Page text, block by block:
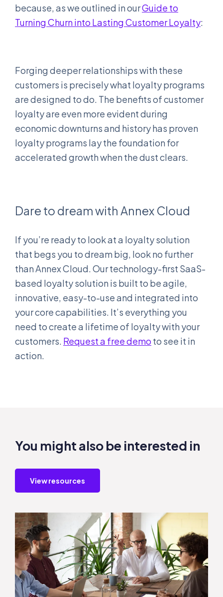
because, as we outlined in ourGuide to
Turning Churn into Lasting Customer Loyalty:
Forging deeper relationships with these
customers is precisely what loyalty programs
are designed to do. The benefits of customer
loyalty are even more evident during
economic downturns and history has proven
loyalty programs lay the foundation for
accelerated growth when the dust clears.
Dare to dream with Annex Cloud
If you’re ready to look at a loyalty solution
that begs you to dream big, look no further
than Annex Cloud. Our technology-first SaaS-
based loyalty solution is built to be agile,
innovative, easy-to-use and integrated into
your core capabilities. It’s everything you
need to create a lifetime of loyalty with your
customers. Request a free demo to see it in
action.
You might also be interested in
View resources